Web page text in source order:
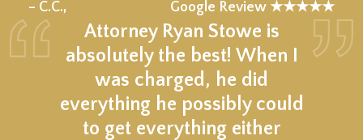
– C.C., Google Review ★★★★★
Attorney Ryan Stowe is
absolutely the best! When I
was charged, he did
everything he possibly could
to get everything either